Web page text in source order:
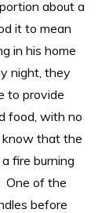
about a
it to mean
in his home
night, they
to provide
food, with no
know that the
fire burning
One of the
before